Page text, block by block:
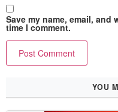
Save my name, email,
time I comment.
YOU